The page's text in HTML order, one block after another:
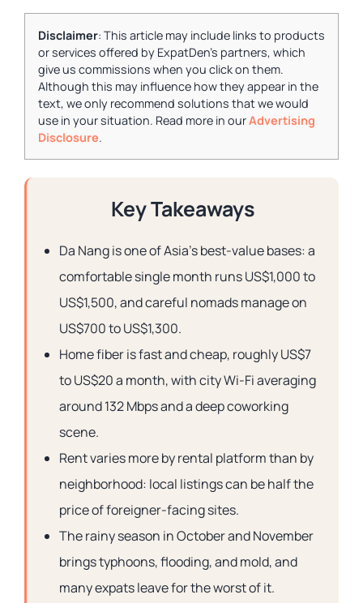
Disclaimer: This article may include links to products
or services offered by ExpatDen's partners, which
give us commissions when you click on them.
Although this may influence how they appear in the
text, we only recommend solutions that we would
use in your situation. Read more in ourAdvertising
Disclosure.
Key Takeaways
Da Nang is one of Asia’s best-value bases: a
comfortable single month runs US$1,000 to
US$1,500, and careful nomads manage on
US$700 to US$1,300.
Home fiber is fast and cheap, roughly US$7
to US$20 a month, with city Wi-Fi averaging
around 132 Mbps and a deep coworking
scene.
Rent varies more by rental platform than by
neighborhood: local listings can be half the
price of foreigner-facing sites.
The rainy season in October and November
brings typhoons, flooding, and mold, and
many expats leave for the worst of it.